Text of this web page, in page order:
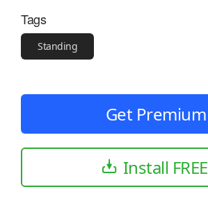
Tags
Standing
Get Premium
Install FREE